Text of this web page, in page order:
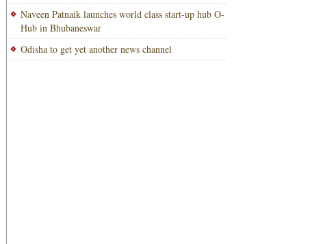
Naveen Patnaik launches world class start-up hub O-
Hub in Bhubaneswar
Odisha to get yet another news channel